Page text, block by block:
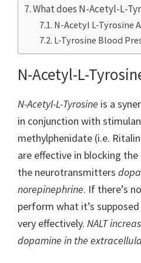
What does N-Acetyl-L-
N-Acetyl L-Tyrosine
L-Tyrosine Blood
N-Acetyl-L-
N-Acetyl-L-Tyrosine is a
in conjunction with
methylphenidate (i.e.
are effective in blocking
the neurotransmitters
norepinephrine. If there’s
perform what it’s
very effectively. NALT
dopamine in the